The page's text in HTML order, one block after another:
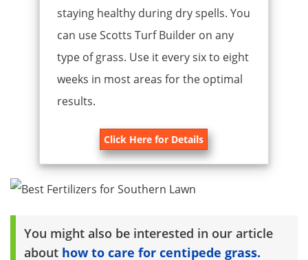
staying healthy during dry spells. You
can use Scotts Turf Builder on any
type of grass. Use it every six to eight
weeks in most areas for the optimal
results.
Click Here for Details
You might also be interested in our article
about how to care for centipede grass.